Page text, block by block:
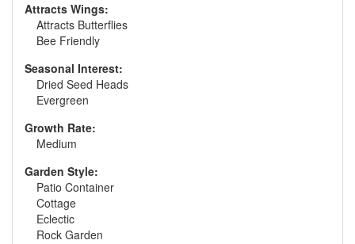
Attracts Wings:
Attracts Butterflies
Bee Friendly
Seasonal Interest:
Dried Seed Heads
Evergreen
Growth Rate:
Medium
Garden Style:
Patio Container
Cottage
Eclectic
Rock Garden